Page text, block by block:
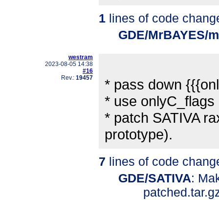
1 lines of code
GDE/MrBAYES/
westram
2023-08-05 14:38
#16
Rev.: 19457
* pass down
* use
* patch SATIVA
prototype).
7 lines of code
GDE/SATIVA: